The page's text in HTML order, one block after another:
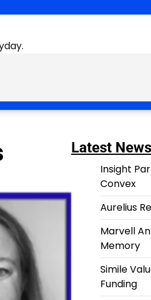
Latest News
Insight
Convex
Aurelius
Marvell
Memory
Simile
Funding